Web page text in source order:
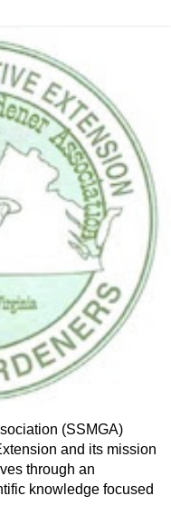
(SSMGA)
and its mission
through an
knowledge focused